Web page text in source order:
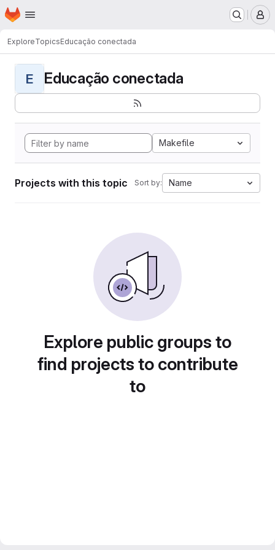
Skip to main content
Homepage
ExploreTopicsEducação conectada
E Educação conectada
Makefile
Projects with this topic Sort by: Name
Explore public groups to
find projects to contribute
to